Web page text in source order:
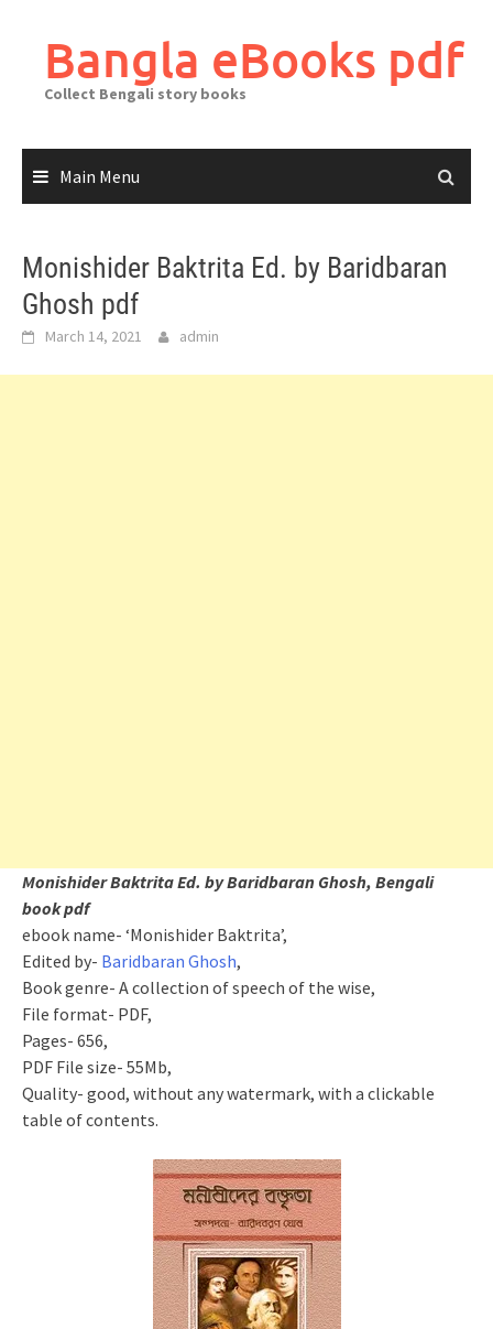
contentBangla eBooks pdf
Collect Bengali story books
Main Menu
Monishider Baktrita Ed. by Baridbaran
Ghosh pdf
March 14, 2021 admin
Monishider Baktrita Ed. by Baridbaran Ghosh, Bengali
book pdf
ebook name- ‘Monishider Baktrita’,
Edited by- Baridbaran Ghosh,
Book genre- A collection of speech of the wise,
File format- PDF,
Pages- 656,
PDF File size- 55Mb,
Quality- good, without any watermark, with a clickable
table of contents.